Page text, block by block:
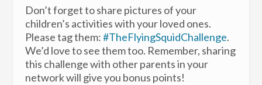
Don’t forget to share pictures of your
children’s activities with your loved ones.
Please tag them:#TheFlyingSquidChallenge.
We’d love to see them too. Remember, sharing
this challenge with other parents in your
network will give you bonus points!